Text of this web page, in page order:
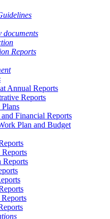
documents
Reports
Annual Reports
Reports
Financial Reports
Plan and Budget
Reports
Reports